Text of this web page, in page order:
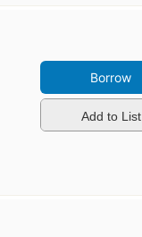
Borrow
Add to List